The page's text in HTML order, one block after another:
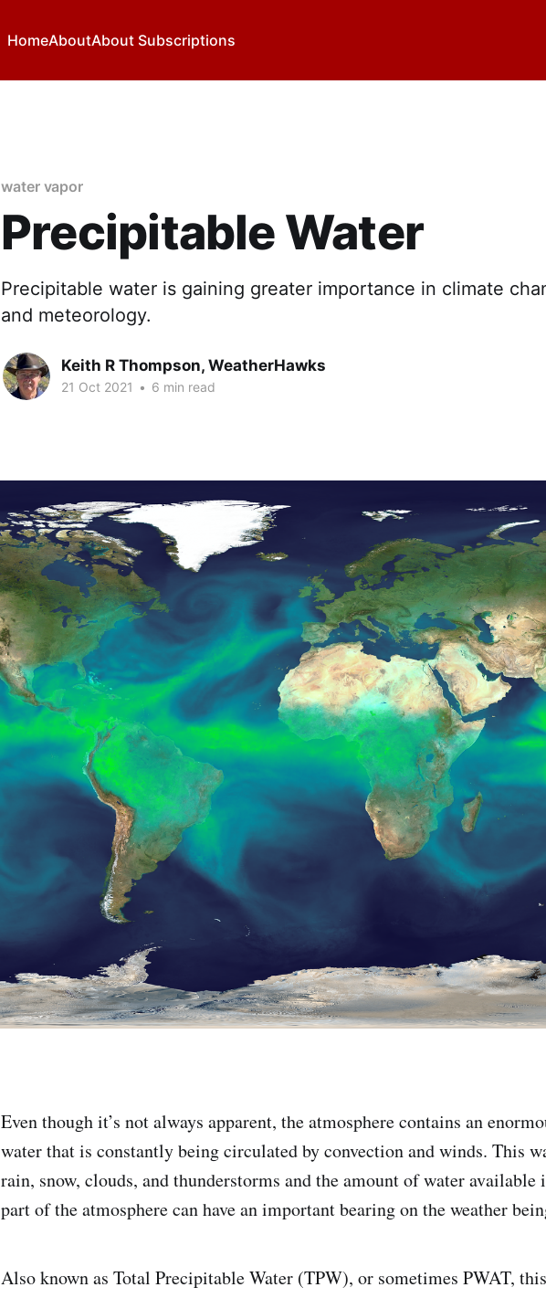
HomeAboutAbout Subscriptions
water vapor
Precipitable Water
Precipitable water is gaining greater importance in climate
and meteorology.
Keith R Thompson, WeatherHawks
21 Oct 2021 • 6 min read
Even though it’s not always apparent, the atmosphere contains an
water that is constantly being circulated by convection and winds. This
rain, snow, clouds, and thunderstorms and the amount of water
part of the atmosphere can have an important bearing on the weather
Also known as Total Precipitable Water (TPW), or sometimes PWAT,